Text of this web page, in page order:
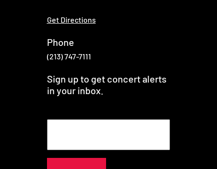
Get Directions
Phone
(213) 747-7111
Sign up to get concert alerts
in your inbox.
i